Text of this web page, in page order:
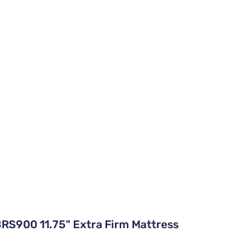
11.75" Extra Firm Mattress